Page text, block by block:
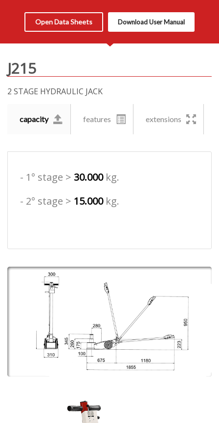
Open Data Sheets Download User Manual
J215
2 STAGE HYDRAULIC JACK
capacity features extensions
- 1° stage > 30.000kg.
- 2° stage > 15.000kg.